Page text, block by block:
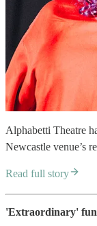
Alphabetti Theatre
Newcastle venue’s
Read full story
'Extraordinary'